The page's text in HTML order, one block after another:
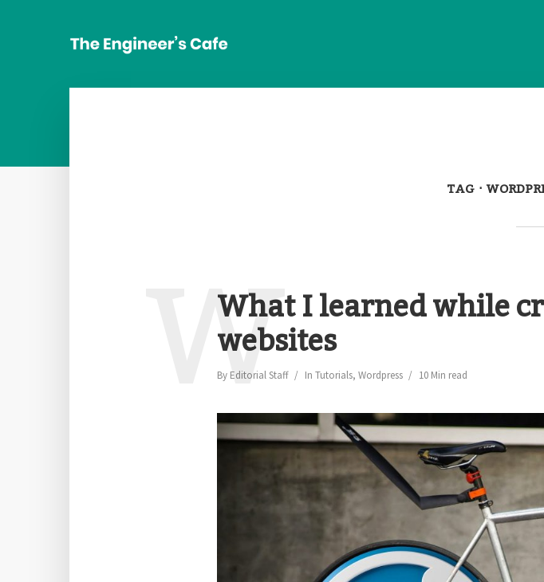
TAG
What I learned while
websites
By Editorial Staff In Tutorials, Wordpress 10 Min read
W